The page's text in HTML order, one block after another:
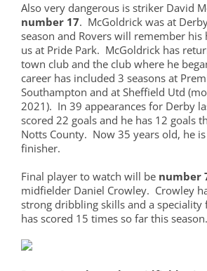
Also very dangerous is striker David
number 17. McGoldrick was at
season and Rovers will remember his
us at Pride Park. McGoldrick has
town club and the club where he
career has included 3 seasons at
Southampton and at Sheffield Utd
2021). In 39 appearances for Derby
scored 22 goals and he has 12 goals
Notts County. Now 35 years old, he
finisher.
Final player to watch will be number
midfielder Daniel Crowley. Crowley
strong dribbling skills and a speciality
has scored 15 times so far this season.